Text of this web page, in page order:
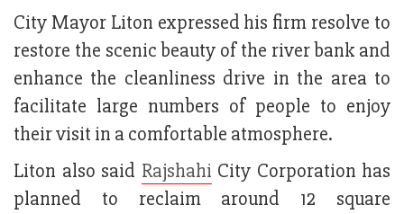
City Mayor Liton expressed his firm resolve to
restore the scenic beauty of the river bank and
enhance the cleanliness drive in the area to
facilitate large numbers of people to enjoy
their visit in a comfortable atmosphere.
Liton also said Rajshahi City Corporation has
planned to reclaim around 12 square